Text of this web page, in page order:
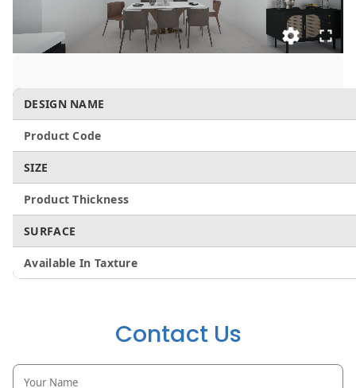
DESIGN NAME
Product Code
SIZE
Product Thickness
SURFACE
Available In Taxture
Contact Us